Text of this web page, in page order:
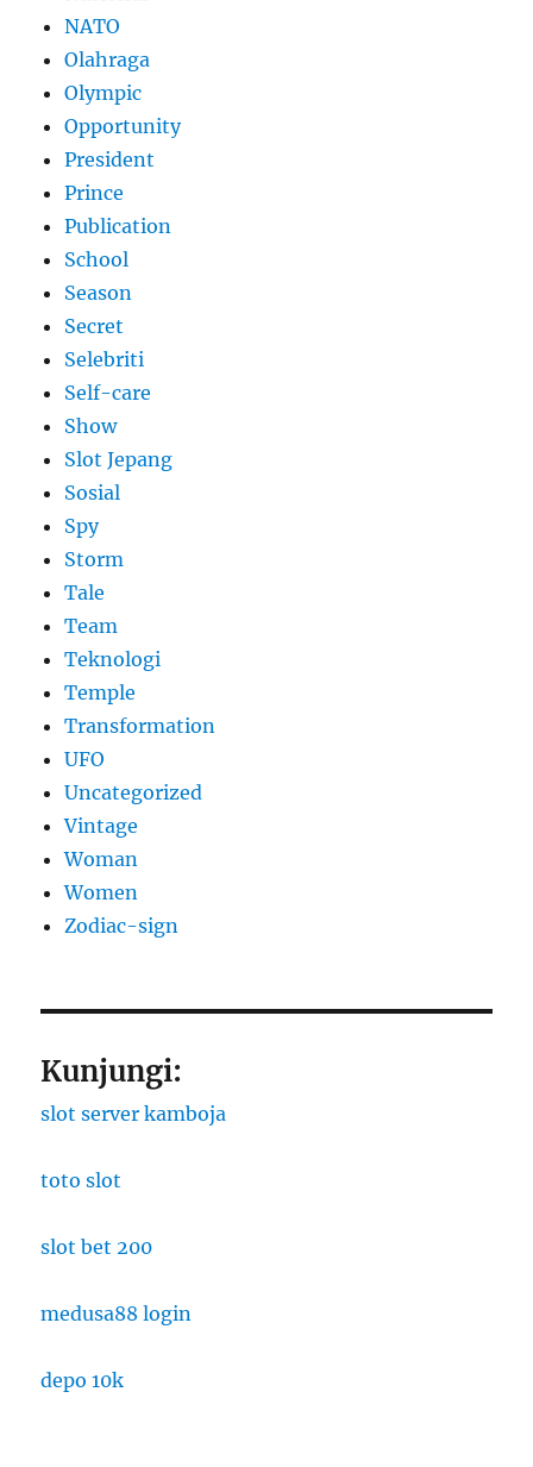
NATO
Olahraga
Olympic
Opportunity
President
Prince
Publication
School
Season
Secret
Selebriti
Self-care
Show
Slot Jepang
Sosial
Spy
Storm
Tale
Team
Teknologi
Temple
Transformation
UFO
Uncategorized
Vintage
Woman
Women
Zodiac-sign
Kunjungi:
slot server kamboja
toto slot
slot bet 200
medusa88 login
depo 10k